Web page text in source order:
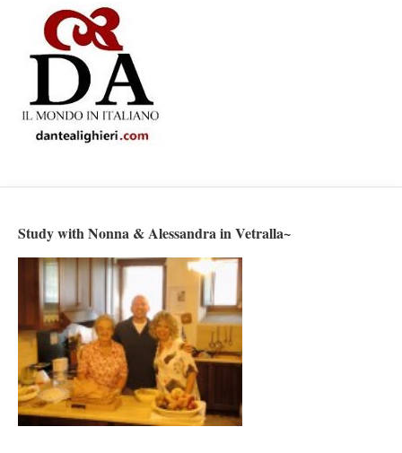
Study with Nonna & Alessandra in Vetralla~